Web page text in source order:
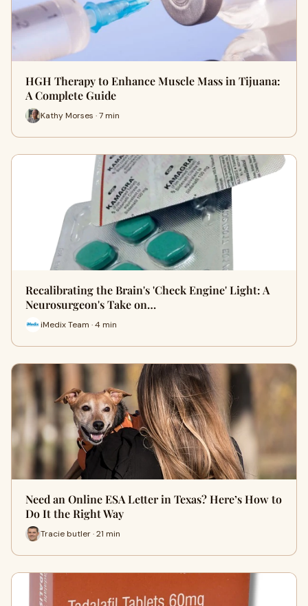
HGH Therapy to Enhance Muscle Mass in Tijuana:
A Complete Guide
Kathy Morses · 7 min
Recalibrating the Brain's 'Check Engine' Light: A
Neurosurgeon's Take on…
iMedix Team · 4 min
Need an Online ESA Letter in Texas? Here’s How to
Do It the Right Way
Tracie butler · 21 min